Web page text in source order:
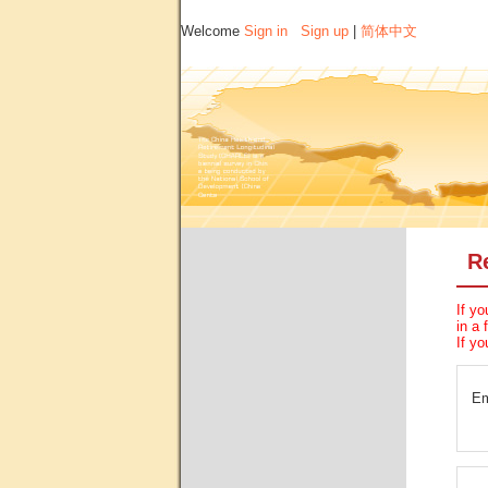
Welcome Sign in Sign up| 简体中文
If
in a
If